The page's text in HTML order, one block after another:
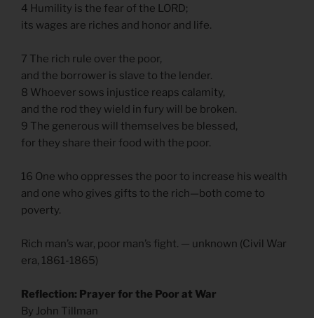
4 Humility is the fear of the LORD;
its wages are riches and honor and life.
7 The rich rule over the poor,
and the borrower is slave to the lender.
8 Whoever sows injustice reaps calamity,
and the rod they wield in fury will be broken.
9 The generous will themselves be blessed,
for they share their food with the poor.
16 One who oppresses the poor to increase his wealth
and one who gives gifts to the rich—both come to
poverty.
Rich man’s war, poor man’s fight. — unknown (Civil War
era, 1861-1865)
Reflection: Prayer for the Poor at War
By John Tillman